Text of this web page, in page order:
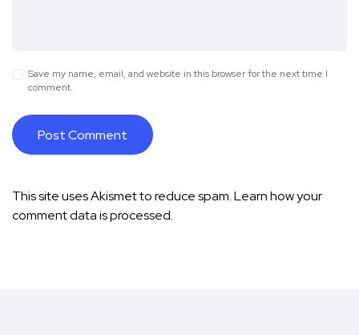
Save my name, email, and website in this browser for the next time I
comment.
This site uses Akismet to reduce spam.Learn how your
comment data is processed.